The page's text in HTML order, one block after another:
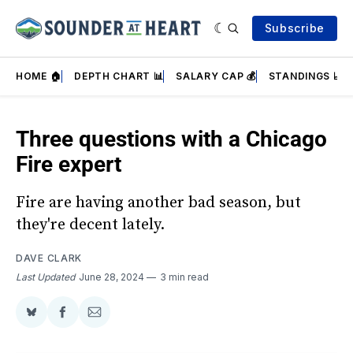
Subscribe
HOME 🏠 DEPTH CHART 📊 SALARY CAP 💰 STANDINGS 📈
Three questions with a Chicago
Fire expert
Fire are having another bad season, but
they're decent lately.
DAVE CLARK
Last Updated June 28, 2024 3 min read
ShareShareShare